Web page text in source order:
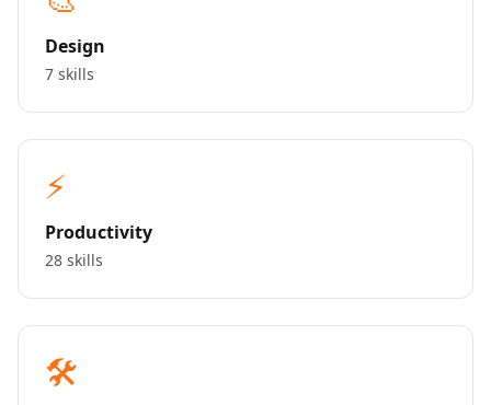
Design
7 skills
⚡
Productivity
28 skills
🛠️